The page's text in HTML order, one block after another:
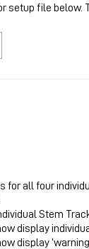
setup file
for all four
Stem
display
display